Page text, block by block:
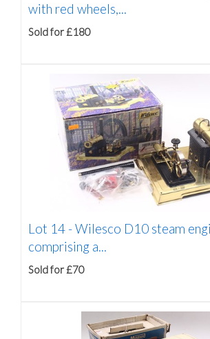
with red wheels,...
Sold for £180
Lot 14 -Wilesco D10 steam
comprising a...
Sold for £70